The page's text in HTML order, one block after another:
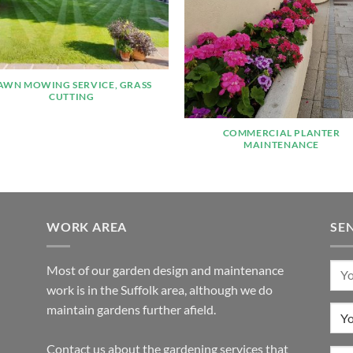
MOWING SERVICE, GRASS
CUTTING
COMMERCIAL PLANTER
MAINTENANCE
WORK AREA
Most of our garden design and maintenance
work is in the Suffolk area, although we do
maintain gardens further afield.
Contact us about the gardening services that